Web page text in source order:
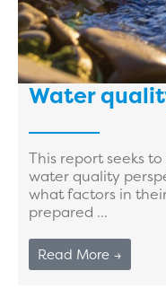
Water
This report seeks
water quality
what factors in
prepared ...
Read More →